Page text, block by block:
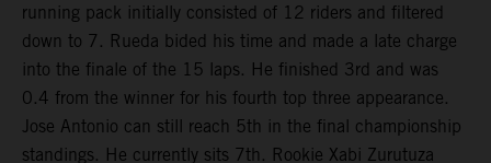
running pack initially consisted of 12 riders and filtered
down to 7. Rueda bided his time and made a late charge
into the finale of the 15 laps. He finished 3rd and was
0.4 from the winner for his fourth top three appearance.
Jose Antonio can still reach 5th in the final championship
standings. He currently sits 7th. Rookie Xabi Zurutuza